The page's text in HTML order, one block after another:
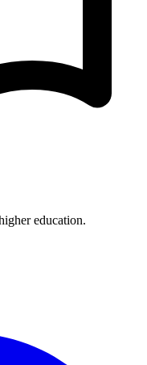
education.